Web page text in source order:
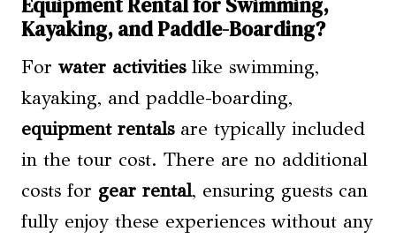
Kayaking, and Paddle-Boarding?
For water activitieslike swimming,
kayaking, and paddle-boarding,
equipment rentalsare typically included
in the tour cost. There are no additional
costs for gear rental, ensuring guests can
fully enjoy these experiences without any